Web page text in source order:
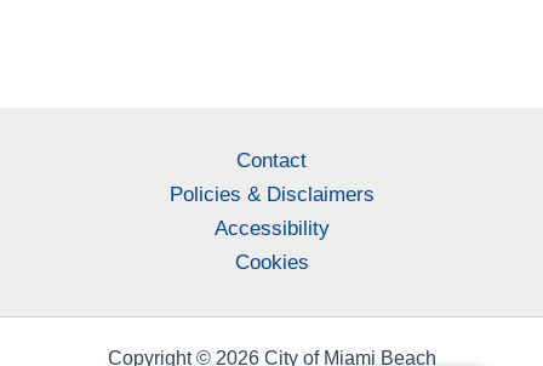
Contact
Policies & Disclaimers
Accessibility
Cookies
Copyright © 2026 City of Miami Beach